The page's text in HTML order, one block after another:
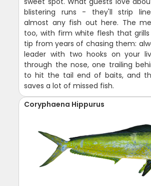
blistering runs - they'll strip
almost any fish out here. The
too, with firm white flesh that
tip from years of chasing them:
leader with two hooks on your
through the nose, one trailing
to hit the tail end of baits, and
saves a lot of missed fish.
Coryphaena Hippurus